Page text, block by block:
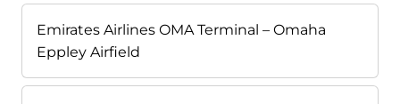
Emirates Airlines OMA Terminal – Omaha
Eppley Airfield